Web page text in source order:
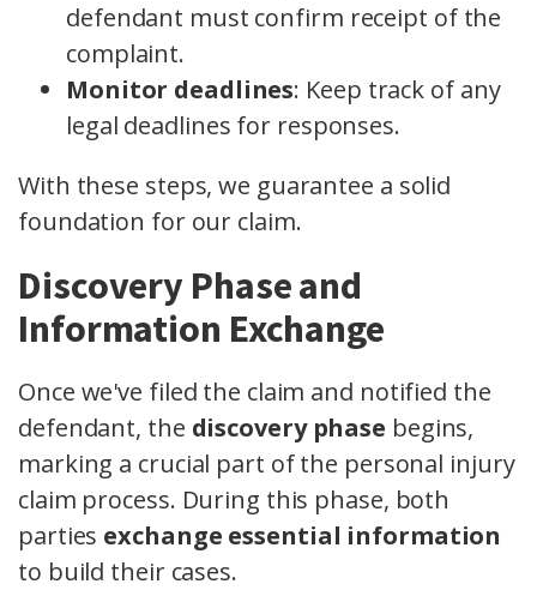
defendant must confirm receipt of the
complaint.
Monitor deadlines: Keep track of any
legal deadlines for responses.
With these steps, we guarantee a solid
foundation for our claim.
Discovery Phase and
Information Exchange
Once we've filed the claim and notified the
defendant, the discovery phase begins,
marking a crucial part of the personal injury
claim process. During this phase, both
parties exchange essential information
to build their cases.